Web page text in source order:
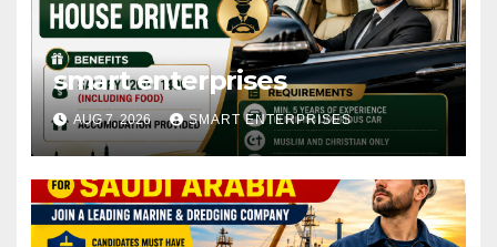
smart enterprises
AUG 7, 2026 SMART ENTERPRISES